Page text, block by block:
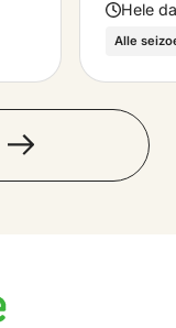
Hele
Alle